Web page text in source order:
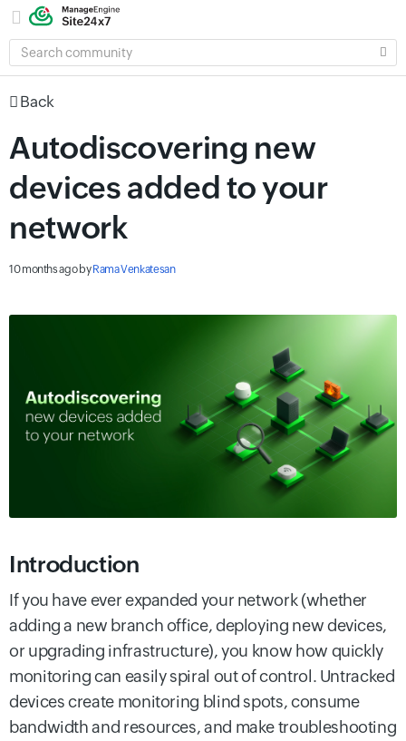
SEARCH
COMMUNITY
Back
Autodiscovering new
devices added to your
network
10 months agobyRama Venkatesan
Introduction
If you have ever expanded your network (whether
adding a new branch office, deploying new devices,
or upgrading infrastructure), you know how quickly
monitoring can easily spiral out of control. Untracked
devices create monitoring blind spots, consume
bandwidth and resources, and make troubleshooting